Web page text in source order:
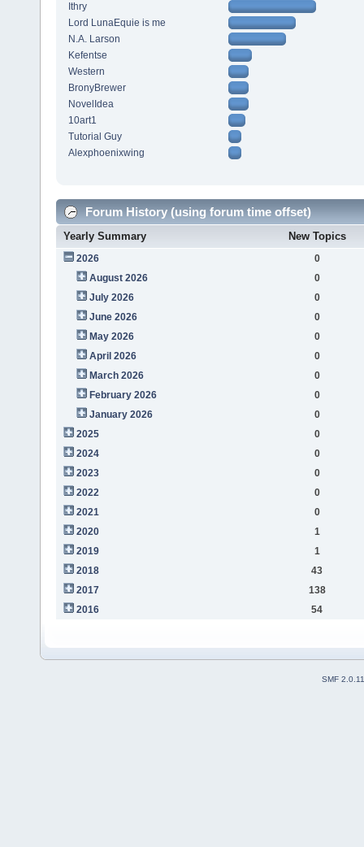
Ithry
Lord LunaEquie is me
N.A. Larson
Kefentse
Western
BronyBrewer
NovelIdea
10art1
Tutorial Guy
Alexphoenixwing
Forum History (using forum time offset)
Yearly Summary New Topics
2026
0
August 2026
0
July 2026
0
June 2026
0
May 2026
0
April 2026
0
March 2026
0
February 2026
0
January 2026
0
2025
0
2024
0
2023
0
2022
0
2021
0
2020
1
2019
1
2018
43
2017
138
2016
54
SMF 2.0.11